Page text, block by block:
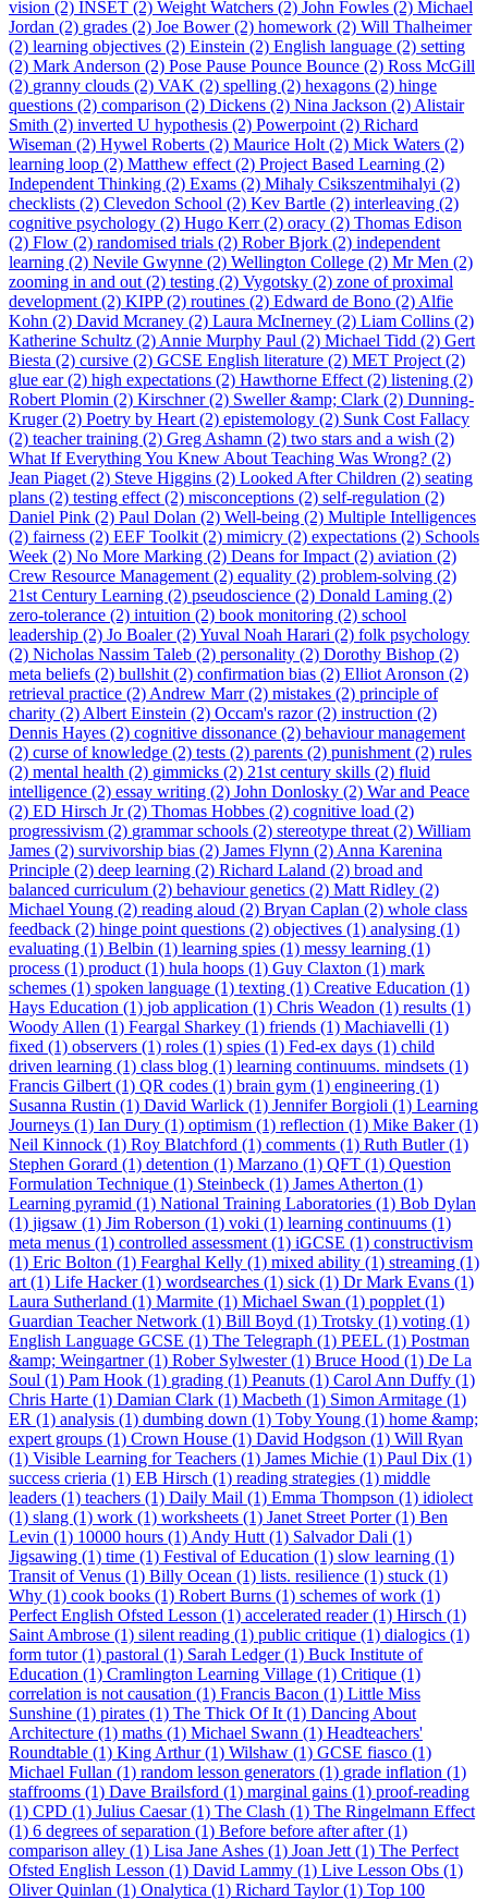
vision (2) INSET (2) Weight Watchers (2) John Fowles (2) Michael
Jordan (2) grades (2) Joe Bower (2) homework (2) Will Thalheimer
(2) learning objectives (2) Einstein (2) English language (2) setting
(2) Mark Anderson (2) Pose Pause Pounce Bounce (2) Ross McGill
(2) granny clouds (2) VAK (2) spelling (2) hexagons (2) hinge
questions (2) comparison (2) Dickens (2) Nina Jackson (2) Alistair
Smith (2) inverted U hypothesis (2) Powerpoint (2) Richard
Wiseman (2) Hywel Roberts (2) Maurice Holt (2) Mick Waters (2)
learning loop (2) Matthew effect (2) Project Based Learning (2)
Independent Thinking (2) Exams (2) Mihaly Csikszentmihalyi (2)
checklists (2) Clevedon School (2) Kev Bartle (2) interleaving (2)
cognitive psychology (2) Hugo Kerr (2) oracy (2) Thomas Edison
(2) Flow (2) randomised trials (2) Rober Bjork (2) independent
learning (2) Nevile Gwynne (2) Wellington College (2) Mr Men (2)
zooming in and out (2) testing (2) Vygotsky (2) zone of proximal
development (2) KIPP (2) routines (2) Edward de Bono (2) Alfie
Kohn (2) David Mcraney (2) Laura McInerney (2) Liam Collins (2)
Katherine Schultz (2) Annie Murphy Paul (2) Michael Tidd (2) Gert
Biesta (2) cursive (2) GCSE English literature (2) MET Project (2)
glue ear (2) high expectations (2) Hawthorne Effect (2) listening (2)
Robert Plomin (2) Kirschner (2) Sweller &amp; Clark (2) Dunning-
Kruger (2) Poetry by Heart (2) epistemology (2) Sunk Cost Fallacy
(2) teacher training (2) Greg Ashamn (2) two stars and a wish (2)
What If Everything You Knew About Teaching Was Wrong? (2)
Jean Piaget (2) Steve Higgins (2) Looked After Children (2) seating
plans (2) testing effect (2) misconceptions (2) self-regulation (2)
Daniel Pink (2) Paul Dolan (2) Well-being (2) Multiple Intelligences
(2) fairness (2) EEF Toolkit (2) mimicry (2) expectations (2) Schools
Week (2) No More Marking (2) Deans for Impact (2) aviation (2)
Crew Resource Management (2) equality (2) problem-solving (2)
21st Century Learning (2) pseudoscience (2) Donald Laming (2)
zero-tolerance (2) intuition (2) book monitoring (2) school
leadership (2) Jo Boaler (2)Yuval Noah Harari (2) folk psychology
(2) Nicholas Nassim Taleb (2) personality (2) Dorothy Bishop (2)
meta beliefs (2) bullshit (2) confirmation bias (2) Elliot Aronson (2)
retrieval practice (2) Andrew Marr (2) mistakes (2) principle of
charity (2) Albert Einstein (2) Occam's razor (2) instruction (2)
Dennis Hayes (2) cognitive dissonance (2) behaviour management
(2) curse of knowledge (2) tests (2) parents (2) punishment (2) rules
(2) mental health (2) gimmicks (2) 21st century skills (2) fluid
intelligence (2) essay writing (2) John Donlosky (2) War and Peace
(2) ED Hirsch Jr (2) Thomas Hobbes (2) cognitive load (2)
progressivism (2) grammar schools (2) stereotype threat (2) William
James (2) survivorship bias (2) James Flynn (2) Anna Karenina
Principle (2) deep learning (2) Richard Laland (2) broad and
balanced curriculum (2) behaviour genetics (2) Matt Ridley (2)
Michael Young (2) reading aloud (2) Bryan Caplan (2) whole class
feedback (2) hinge point questions (2) objectives (1) analysing (1)
evaluating (1) Belbin (1) learning spies (1) messy learning (1)
process (1) product (1) hula hoops (1) Guy Claxton (1) mark
schemes (1) spoken language (1) texting (1) Creative Education (1)
Hays Education (1) job application (1) Chris Weadon (1) results (1)
Woody Allen (1) Feargal Sharkey (1) friends (1) Machiavelli (1)
fixed (1) observers (1) roles (1) spies (1) Fed-ex days (1) child
driven learning (1) class blog (1) learning continuums. mindsets (1)
Francis Gilbert (1) QR codes (1) brain gym (1) engineering (1)
Susanna Rustin (1) David Warlick (1) Jennifer Borgioli (1) Learning
Journeys (1) Ian Dury (1) optimism (1) reflection (1) Mike Baker (1)
Neil Kinnock (1) Roy Blatchford (1) comments (1) Ruth Butler (1)
Stephen Gorard (1) detention (1) Marzano (1) QFT (1) Question
Formulation Technique (1) Steinbeck (1) James Atherton (1)
Learning pyramid (1) National Training Laboratories (1) Bob Dylan
(1) jigsaw (1) Jim Roberson (1) voki (1) learning continuums (1)
meta menus (1) controlled assessment (1) iGCSE (1) constructivism
(1) Eric Bolton (1) Fearghal Kelly (1) mixed ability (1) streaming (1)
art (1) Life Hacker (1) wordsearches (1) sick (1) Dr Mark Evans (1)
Laura Sutherland (1) Marmite (1) Michael Swan (1) popplet (1)
Guardian Teacher Network (1) Bill Boyd (1) Trotsky (1) voting (1)
English Language GCSE (1) The Telegraph (1) PEEL (1) Postman
&amp; Weingartner (1) Rober Sylwester (1) Bruce Hood (1) De La
Soul (1) Pam Hook (1) grading (1) Peanuts (1) Carol Ann Duffy (1)
Chris Harte (1) Damian Clark (1) Macbeth (1) Simon Armitage (1)
ER (1) analysis (1) dumbing down (1) Toby Young (1) home &amp;
expert groups (1) Crown House (1) David Hodgson (1) Will Ryan
(1) Visible Learning for Teachers (1) James Michie (1) Paul Dix (1)
success crieria (1) EB Hirsch (1) reading strategies (1) middle
leaders (1) teachers (1) Daily Mail (1) Emma Thompson (1) idiolect
(1) slang (1) work (1) worksheets (1) Janet Street Porter (1) Ben
Levin (1) 10000 hours (1) Andy Hutt (1) Salvador Dali (1)
Jigsawing (1) time (1) Festival of Education (1) slow learning (1)
Transit of Venus (1) Billy Ocean (1) lists. resilience (1) stuck (1)
Why (1) cook books (1) Robert Burns (1) schemes of work (1)
Perfect English Ofsted Lesson (1) accelerated reader (1) Hirsch (1)
Saint Ambrose (1) silent reading (1) public critique (1) dialogics (1)
form tutor (1) pastoral (1) Sarah Ledger (1) Buck Institute of
Education (1) Cramlington Learning Village (1) Critique (1)
correlation is not causation (1) Francis Bacon (1) Little Miss
Sunshine (1) pirates (1) The Thick Of It (1) Dancing About
Architecture (1) maths (1) Michael Swann (1) Headteachers'
Roundtable (1) King Arthur (1) Wilshaw (1) GCSE fiasco (1)
Michael Fullan (1) random lesson generators (1) grade inflation (1)
staffrooms (1) Dave Brailsford (1) marginal gains (1) proof-reading
(1) CPD (1) Julius Caesar (1) The Clash (1) The Ringelmann Effect
(1) 6 degrees of separation (1) Before before after after (1)
comparison alley (1) Lisa Jane Ashes (1) Joan Jett (1) The Perfect
Ofsted English Lesson (1) David Lammy (1) Live Lesson Obs (1)
Oliver Quinlan (1) Onalytica (1) Richard Taylor (1) Top 100